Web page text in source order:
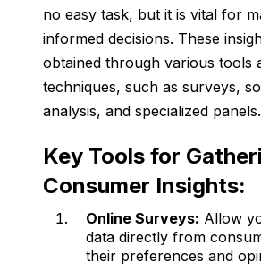
no easy task, but it is vital for
informed decisions. These
obtained through various tools
techniques, such as surveys,
analysis, and specialized panels.
Key Tools for
Consumer Insights:
Online Surveys: Allow
data directly from
their preferences and